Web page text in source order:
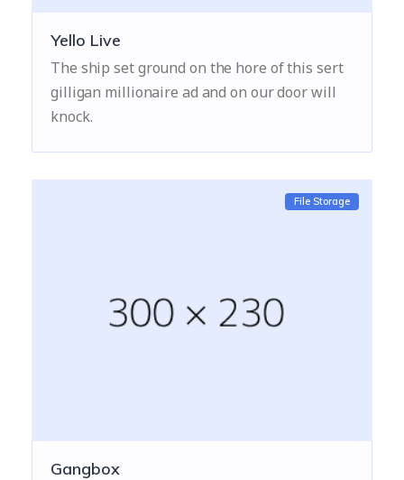
Yello Live
The ship set ground on the hore of this sert
gilligan millionaire ad and on our door will
knock.
File Storage
Gangbox